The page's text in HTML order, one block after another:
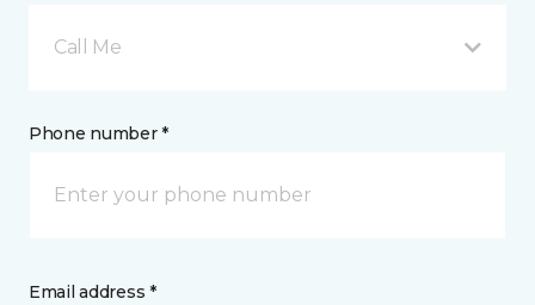
Call Me
Phone number *
Email address *